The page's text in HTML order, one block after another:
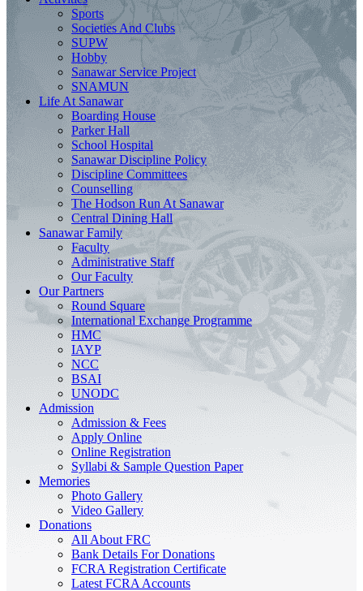
Sports
Societies And Clubs
SUPW
Hobby
Sanawar Service Project
SNAMUN
Life At Sanawar
Boarding House
Parker Hall
School Hospital
Sanawar Discipline Policy
Discipline Committees
Counselling
The Hodson Run At Sanawar
Central Dining Hall
Sanawar Family
Faculty
Administrative Staff
Our Faculty
Our Partners
Round Square
International Exchange Programme
HMC
IAYP
NCC
BSAI
UNODC
Admission
Admission & Fees
Apply Online
Online Registration
Syllabi & Sample Question Paper
Memories
Photo Gallery
Video Gallery
Donations
All About FRC
Bank Details For Donations
FCRA Registration Certificate
Latest FCRA Accounts